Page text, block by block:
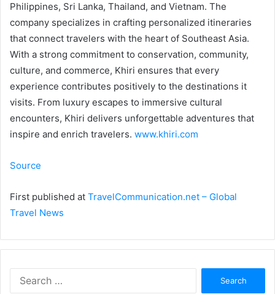
Philippines, Sri Lanka, Thailand, and Vietnam. The
company specializes in crafting personalized itineraries
that connect travelers with the heart of Southeast Asia.
With a strong commitment to conservation, community,
culture, and commerce, Khiri ensures that every
experience contributes positively to the destinations it
visits. From luxury escapes to immersive cultural
encounters, Khiri delivers unforgettable adventures that
inspire and enrich travelers. www.khiri.com
Source
First published at TravelCommunication.net – Global
Travel News